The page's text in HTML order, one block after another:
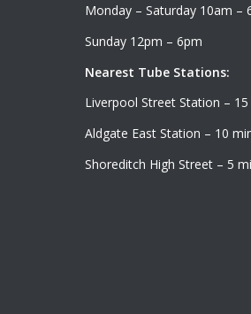
Monday – Saturday 10am –
Sunday 12pm – 6pm
Nearest Tube Stations:
Liverpool Street Station – 15
Aldgate East Station – 10
Shoreditch High Street – 5